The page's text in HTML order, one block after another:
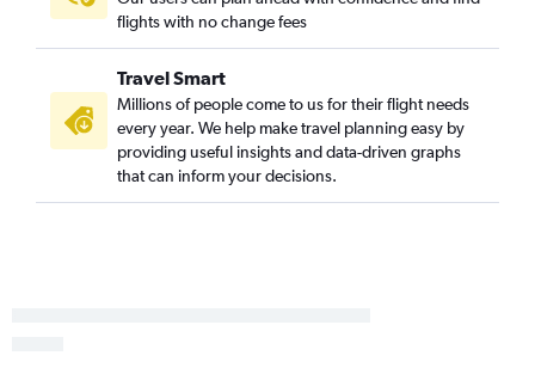
flights with no change fees
Travel Smart
Millions of people come to us for their flight needs
every year. We help make travel planning easy by
providing useful insights and data-driven graphs
that can inform your decisions.